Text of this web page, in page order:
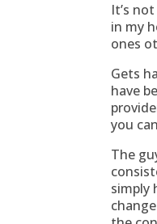
It’s
in my
ones
Gets
have
you
The
simply